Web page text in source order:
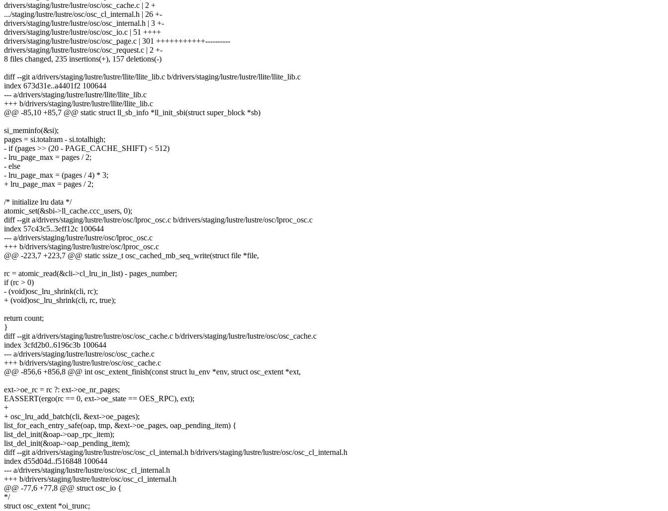
drivers/staging/lustre/lustre/osc/osc_cache.c | 2 +
.../staging/lustre/lustre/osc/osc_cl_internal.h | 26 +-
drivers/staging/lustre/lustre/osc/osc_internal.h | 3 +-
drivers/staging/lustre/lustre/osc/osc_io.c | 51 ++++
drivers/staging/lustre/lustre/osc/osc_page.c | 301 +++++++++++----------
drivers/staging/lustre/lustre/osc/osc_request.c | 2 +-
8 files changed, 235 insertions(+), 157 deletions(-)
diff --git a/drivers/staging/lustre/lustre/llite/llite_lib.c b/drivers/staging/lustre/lustre/llite/llite_lib.c
index 673d31e..a4401f2 100644
--- a/drivers/staging/lustre/lustre/llite/llite_lib.c
+++ b/drivers/staging/lustre/lustre/llite/llite_lib.c
@@ -85,10 +85,7 @@ static struct ll_sb_info *ll_init_sbi(struct super_block *sb)
si_meminfo(&si);
pages = si.totalram - si.totalhigh;
- if (pages >> (20 - PAGE_CACHE_SHIFT) < 512)
- lru_page_max = pages / 2;
- else
- lru_page_max = (pages / 4) * 3;
+ lru_page_max = pages / 2;
/* initialize lru data */
atomic_set(&sbi->ll_cache.ccc_users, 0);
diff --git a/drivers/staging/lustre/lustre/osc/lproc_osc.c b/drivers/staging/lustre/lustre/osc/lproc_osc.c
index 57c43c5..3eff12c 100644
--- a/drivers/staging/lustre/lustre/osc/lproc_osc.c
+++ b/drivers/staging/lustre/lustre/osc/lproc_osc.c
@@ -223,7 +223,7 @@ static ssize_t osc_cached_mb_seq_write(struct file *file,
rc = atomic_read(&cli->cl_lru_in_list) - pages_number;
if (rc > 0)
- (void)osc_lru_shrink(cli, rc);
+ (void)osc_lru_shrink(cli, rc, true);
return count;
}
diff --git a/drivers/staging/lustre/lustre/osc/osc_cache.c b/drivers/staging/lustre/lustre/osc/osc_cache.c
index 3cfd2b0..6196c3b 100644
--- a/drivers/staging/lustre/lustre/osc/osc_cache.c
+++ b/drivers/staging/lustre/lustre/osc/osc_cache.c
@@ -856,6 +856,8 @@ int osc_extent_finish(const struct lu_env *env, struct osc_extent *ext,
ext->oe_rc = rc ?: ext->oe_nr_pages;
EASSERT(ergo(rc == 0, ext->oe_state == OES_RPC), ext);
+
+ osc_lru_add_batch(cli, &ext->oe_pages);
list_for_each_entry_safe(oap, tmp, &ext->oe_pages, oap_pending_item) {
list_del_init(&oap->oap_rpc_item);
list_del_init(&oap->oap_pending_item);
diff --git a/drivers/staging/lustre/lustre/osc/osc_cl_internal.h b/drivers/staging/lustre/lustre/osc/osc_cl_internal.h
index d55d04d..f516848 100644
--- a/drivers/staging/lustre/lustre/osc/osc_cl_internal.h
+++ b/drivers/staging/lustre/lustre/osc/osc_cl_internal.h
@@ -77,6 +77,8 @@ struct osc_io {
*/
struct osc_extent *oi_trunc;